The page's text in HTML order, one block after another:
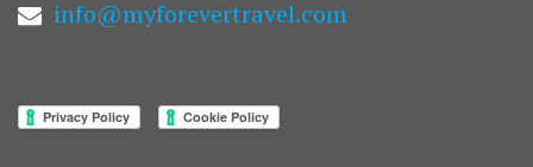
info@myforevertravel.com